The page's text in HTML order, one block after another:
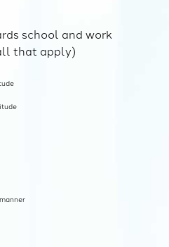
school and work
that apply)